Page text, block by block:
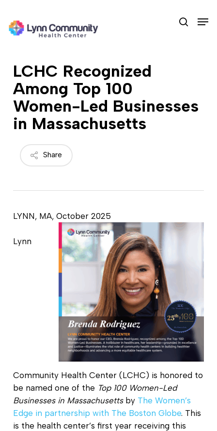
main
search
LCHC Recognized
Among Top 100
Women-Led Businesses
in Massachusetts
Share
LYNN, MA, October 2025
Lynn
Community Health Center (LCHC) is honored to
be named one of the Top 100 Women-Led
Businesses in Massachusettsby The Women’s
Edge in partnership with The Boston Globe. This
is the health center’s first year receiving this